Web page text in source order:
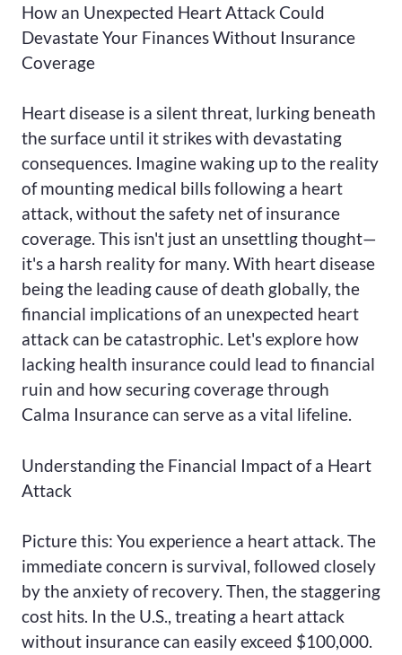
How an Unexpected Heart Attack Could
Devastate Your Finances Without Insurance
Coverage
Heart disease is a silent threat, lurking beneath
the surface until it strikes with devastating
consequences. Imagine waking up to the reality
of mounting medical bills following a heart
attack, without the safety net of insurance
coverage. This isn't just an unsettling thought—
it's a harsh reality for many. With heart disease
being the leading cause of death globally, the
financial implications of an unexpected heart
attack can be catastrophic. Let's explore how
lacking health insurance could lead to financial
ruin and how securing coverage through
Calma Insurance can serve as a vital lifeline.
Understanding the Financial Impact of a Heart
Attack
Picture this: You experience a heart attack. The
immediate concern is survival, followed closely
by the anxiety of recovery. Then, the staggering
cost hits. In the U.S., treating a heart attack
without insurance can easily exceed $100,000.